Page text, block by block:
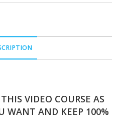
VIDEO COURSE AS
WANT AND KEEP 100%